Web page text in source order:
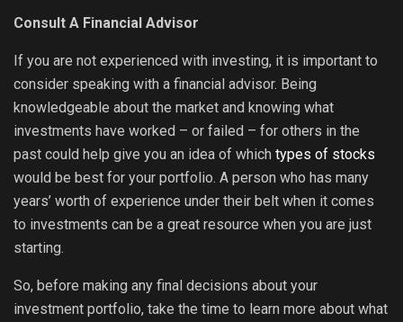
Consult A Financial Advisor
If you are not experienced with investing, it is important to
consider speaking with a financial advisor. Being
knowledgeable about the market and knowing what
investments have worked – or failed – for others in the
past could help give you an idea of which types of stocks
would be best for your portfolio. A person who has many
years’ worth of experience under their belt when it comes
to investments can be a great resource when you are just
starting.
So, before making any final decisions about your
investment portfolio, take the time to learn more about what